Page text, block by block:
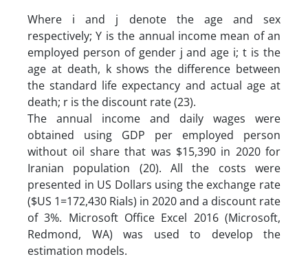
Where i and j denote the age and sex
respectively; Y is the annual income mean of an
employed person of gender j and age i; t is the
age at death, k shows the difference between
the standard life expectancy and actual age at
death; r is the discount rate (23).
The annual income and daily wages were
obtained using GDP per employed person
without oil share that was $15,390 in 2020 for
Iranian population (20). All the costs were
presented in US Dollars using the exchange rate
($US 1=172,430 Rials) in 2020 and a discount rate
of 3%. Microsoft Office Excel 2016 (Microsoft,
Redmond, WA) was used to develop the
estimation models.